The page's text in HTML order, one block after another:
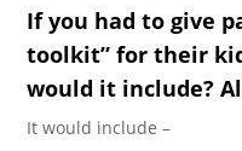
If you had to give
toolkit” for their
would it include?
It would include –